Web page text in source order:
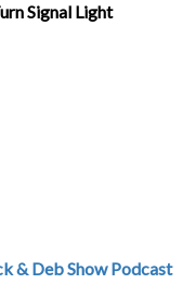
Signal Light
& Deb Show Podcast